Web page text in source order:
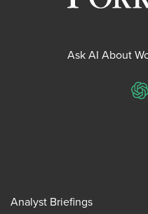
Ask AI About
Analyst Briefings